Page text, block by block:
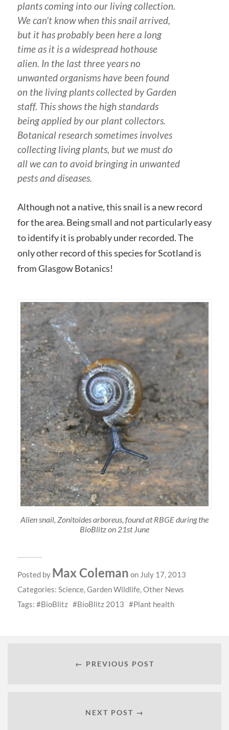
plants coming into our living collection.
We can’t know when this snail arrived,
but it has probably been here a long
time as it is a widespread hothouse
alien. In the last three years no
unwanted organisms have been found
on the living plants collected by Garden
staff. This shows the high standards
being applied by our plant collectors.
Botanical research sometimes involves
collecting living plants, but we must do
all we can to avoid bringing in unwanted
pests and diseases.
Although not a native, this snail is a new record
for the area. Being small and not particularly easy
to identify it is probably under recorded. The
only other record of this species for Scotland is
from Glasgow Botanics!
Alien snail, Zonitoides arboreus, found at RBGE during the
BioBlitz on 21st June
Posted by Max Coleman on July 17, 2013
Categories: Science,Garden Wildlife,Other News
Tags:
BioBlitz BioBlitz 2013 Plant health
← PREVIOUS POST
NEXT POST →